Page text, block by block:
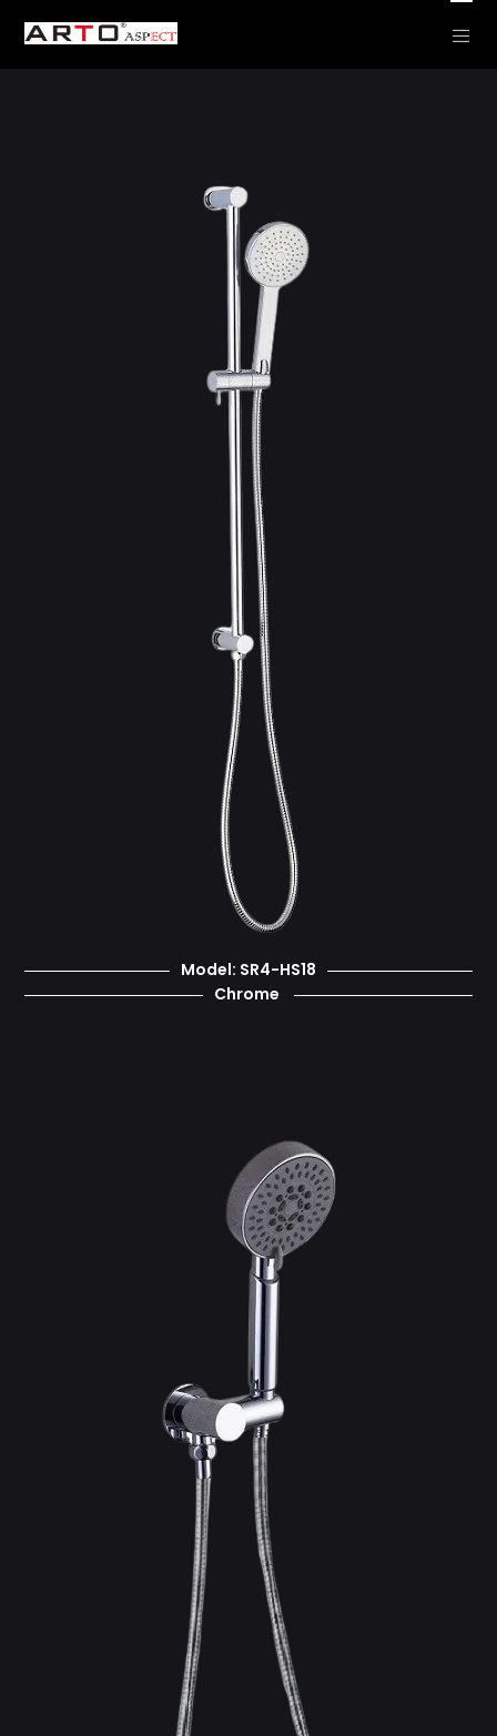
Model: SR4-HS18
Chrome